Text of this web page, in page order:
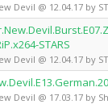
Devil @ 12.04.17 by
STARS
Devil @ 12.04.17 by
Devil @ 17.03.17 by